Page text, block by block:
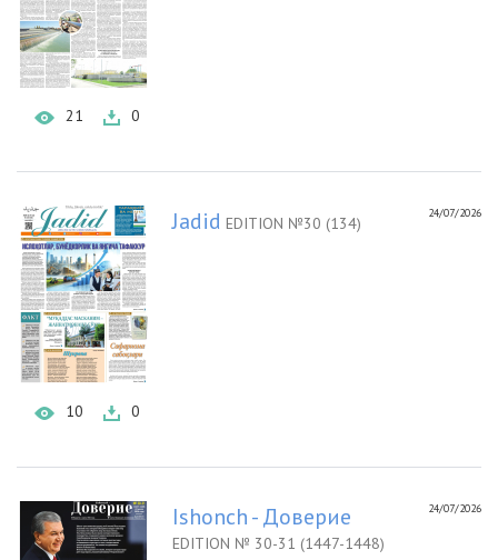
21 0
10 0
24/07/2026
Jadid EDITION №30 (134)
24/07/2026
Ishonch - Доверие
EDITION № 30-31 (1447-1448)